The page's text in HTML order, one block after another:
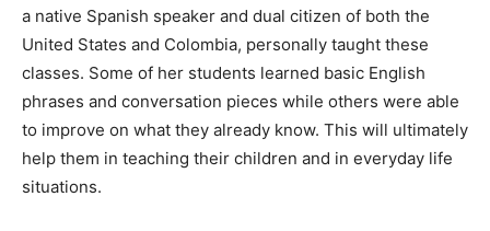
a native Spanish speaker and dual citizen of both the
United States and Colombia, personally taught these
classes. Some of her students learned basic English
phrases and conversation pieces while others were able
to improve on what they already know. This will ultimately
help them in teaching their children and in everyday life
situations.